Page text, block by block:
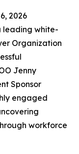
2026
leading white-
Organization
Jenny
Sponsor
engaged
workforce